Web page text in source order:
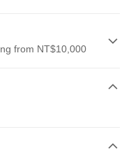
from NT$10,000